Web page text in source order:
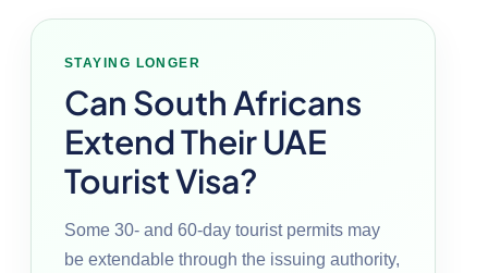
STAYING LONGER
Can South Africans
Extend Their UAE
Tourist Visa?
Some 30- and 60-day tourist permits may
be extendable through the issuing authority,